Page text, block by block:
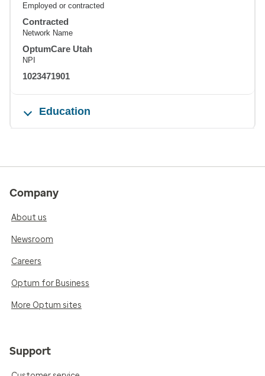
Employed or contracted
Contracted
Network Name
OptumCare Utah
NPI
1023471901
Education
Company
About us
Newsroom
Careers
Optum for Business
More Optum sites
Support